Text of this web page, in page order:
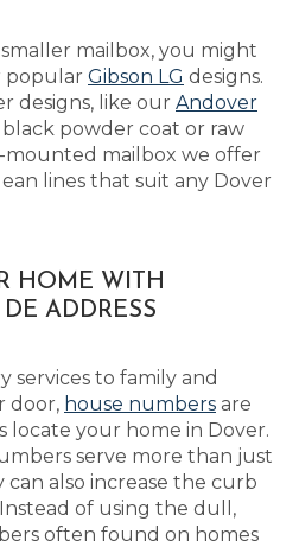
mailbox, you might
popular Gibson LG designs.
designs, like our Andover
black powder coat or raw
mounted mailbox we offer
lines that suit any Dover
HOME WITH
ADDRESS
services to family and
door, house numbers are
locate your home in Dover.
serve more than just
also increase the curb
of using the dull,
often found on homes